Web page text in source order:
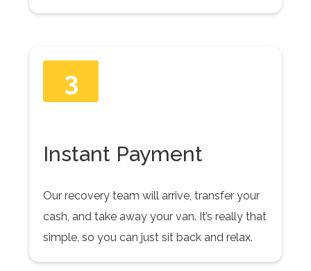
3
Instant Payment
Our recovery team will arrive, transfer your
cash, and take away your van. It’s really that
simple, so you can just sit back and relax.